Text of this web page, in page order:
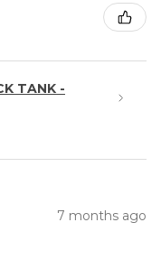
TANK -
7 months ago